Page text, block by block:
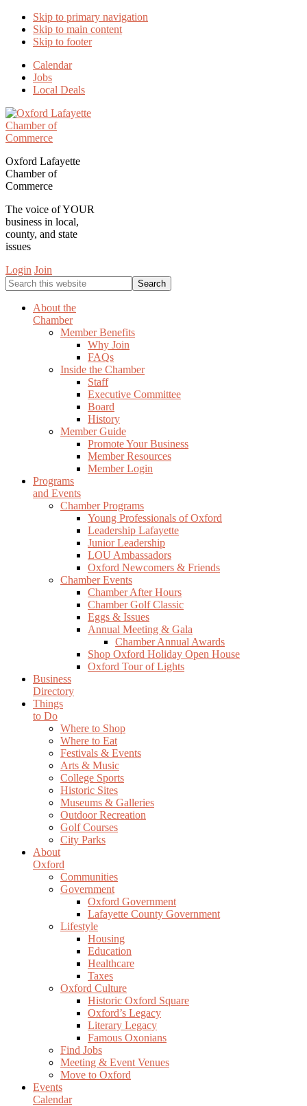
Skip to primary navigation
Skip to main content
Skip to footer
Calendar
Jobs
Local Deals
Oxford Lafayette
Chamber of
Commerce
The voice of YOUR
business in local,
county, and state
issues
Login Join
Search
this
websiteAbout the
Chamber
Member Benefits
Why Join
FAQs
Inside the Chamber
Staff
Executive Committee
Board
History
Member Guide
Promote Your Business
Member Resources
Member Login
Programs
and Events
Chamber Programs
Young Professionals of Oxford
Leadership Lafayette
Junior Leadership
LOU Ambassadors
Oxford Newcomers & Friends
Chamber Events
Chamber After Hours
Chamber Golf Classic
Eggs & Issues
Annual Meeting & Gala
Chamber Annual Awards
Shop Oxford Holiday Open House
Oxford Tour of Lights
Business
Directory
Things
to Do
Where to Shop
Where to Eat
Festivals & Events
Arts & Music
College Sports
Historic Sites
Museums & Galleries
Outdoor Recreation
Golf Courses
City Parks
About
Oxford
Communities
Government
Oxford Government
Lafayette County Government
Lifestyle
Housing
Education
Healthcare
Taxes
Oxford Culture
Historic Oxford Square
Oxford’s Legacy
Literary Legacy
Famous Oxonians
Find Jobs
Meeting & Event Venues
Move to Oxford
Events
Calendar